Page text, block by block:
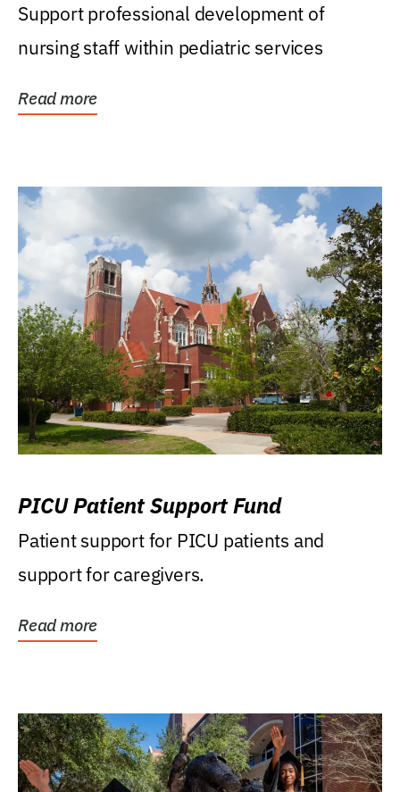
Support professional development of
nursing staff within pediatric services
Read more
PICU Patient Support Fund
Patient support for PICU patients and
support for caregivers.
Read more